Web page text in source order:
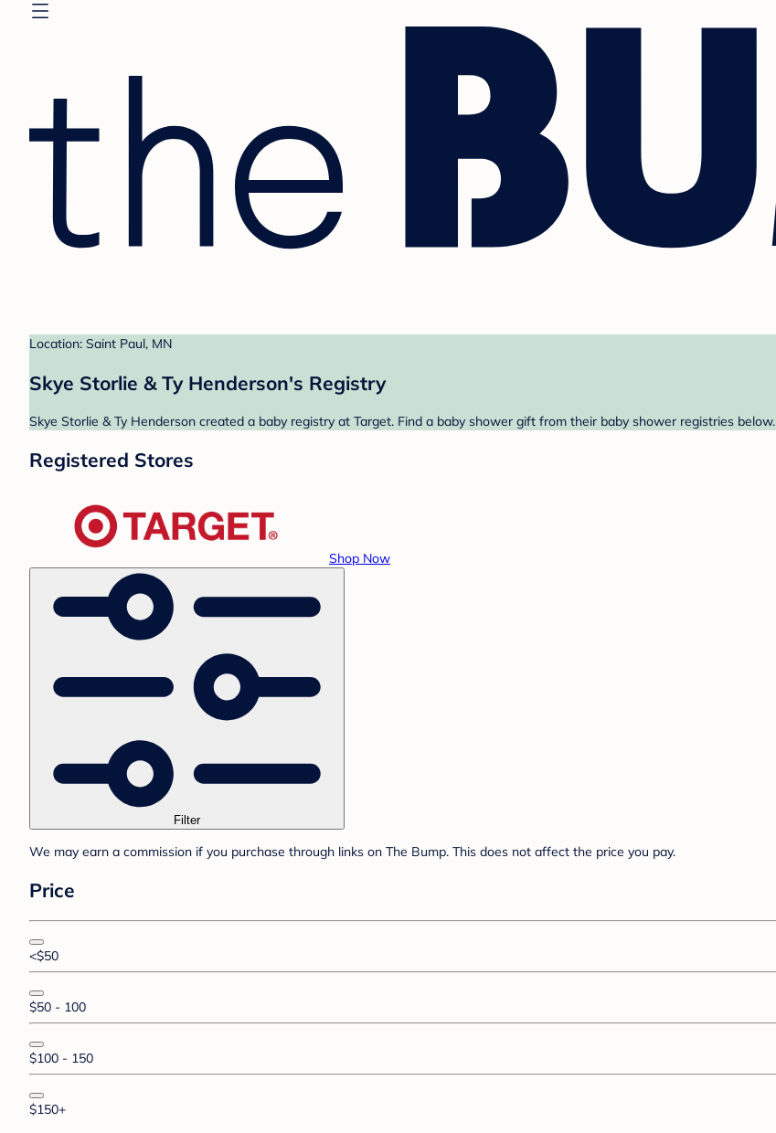
Location: Saint Paul, MN
Skye Storlie & Ty Henderson's Registry
Skye Storlie & Ty Henderson created a baby registry at Target. Find a baby shower gift from their baby shower registries below.
Registered Stores
Shop Now
Filter
We may earn a commission if you purchase through links on The Bump. This does not affect the price you pay.
Price
<$50
$50 - 100
$100 - 150
$150+